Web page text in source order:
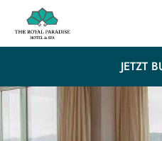
JETZT